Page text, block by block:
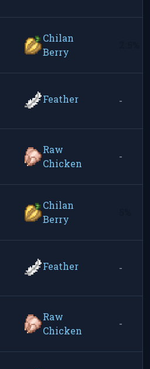
Chilan
Berry
Feather -
Raw
Chicken
-
Chilan
Berry
Feather -
Raw
Chicken
-